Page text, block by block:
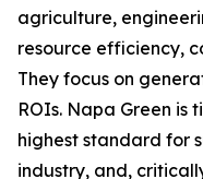
agriculture,
resource efficiency,
They focus on
ROIs. Napa Green is
highest standard for
industry, and,